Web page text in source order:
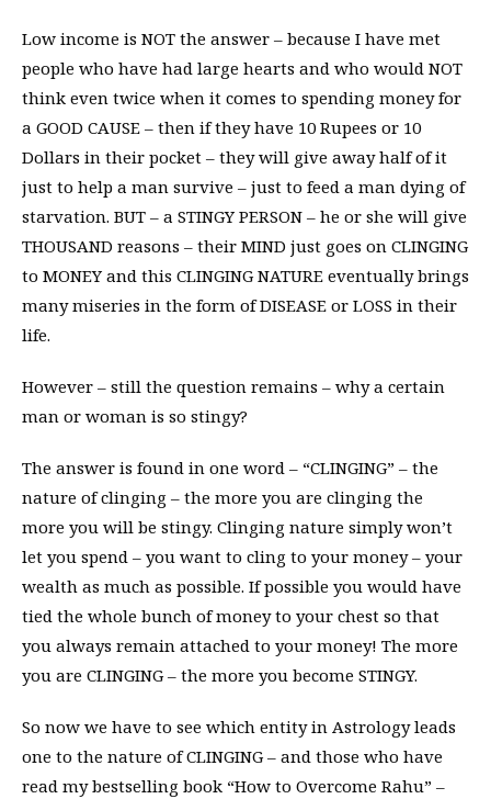
Low income is NOT the answer – because I have met
people who have had large hearts and who would NOT
think even twice when it comes to spending money for
a GOOD CAUSE – then if they have 10 Rupees or 10
Dollars in their pocket – they will give away half of it
just to help a man survive – just to feed a man dying of
starvation. BUT – a STINGY PERSON – he or she will give
THOUSAND reasons – their MIND just goes on CLINGING
to MONEY and this CLINGING NATURE eventually brings
many miseries in the form of DISEASE or LOSS in their
life.
However – still the question remains – why a certain
man or woman is so stingy?
The answer is found in one word – “CLINGING” – the
nature of clinging – the more you are clinging the
more you will be stingy. Clinging nature simply won’t
let you spend – you want to cling to your money – your
wealth as much as possible. If possible you would have
tied the whole bunch of money to your chest so that
you always remain attached to your money! The more
you are CLINGING – the more you become STINGY.
So now we have to see which entity in Astrology leads
one to the nature of CLINGING – and those who have
read my bestselling book “How to Overcome Rahu” –